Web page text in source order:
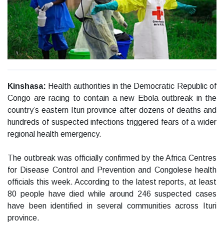
Kinshasa: Health authorities in the Democratic Republic of
Congo are racing to contain a new Ebola outbreak in the
country’s eastern Ituri province after dozens of deaths and
hundreds of suspected infections triggered fears of a wider
regional health emergency.
The outbreak was officially confirmed by the Africa Centres
for Disease Control and Prevention and Congolese health
officials this week. According to the latest reports, at least
80 people have died while around 246 suspected cases
have been identified in several communities across Ituri
province.